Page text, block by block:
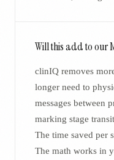
Will this add to our
clinIQ removes
longer need to
messages between
marking stage
The time saved per
The math works in